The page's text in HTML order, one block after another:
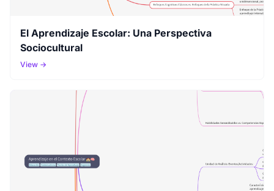
El Aprendizaje Escolar: Una Perspectiva
Sociocultural
View →